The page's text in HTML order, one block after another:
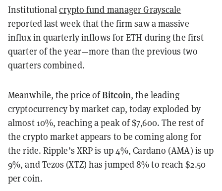
Institutionalcrypto fund manager Grayscale
reported last week that the firm saw a massive
influx in quarterly inflows for ETH during the first
quarter of the year—more than the previous two
quarters combined.
Meanwhile, the price ofBitcoin, the leading
cryptocurrency by market cap, today exploded by
almost 10%, reaching a peak of $7,600. The rest of
the crypto market appears to be coming along for
the ride. Ripple’s XRP is up 4%, Cardano (AMA) is up
9%, and Tezos (XTZ) has jumped 8% to reach $2.50
per coin.